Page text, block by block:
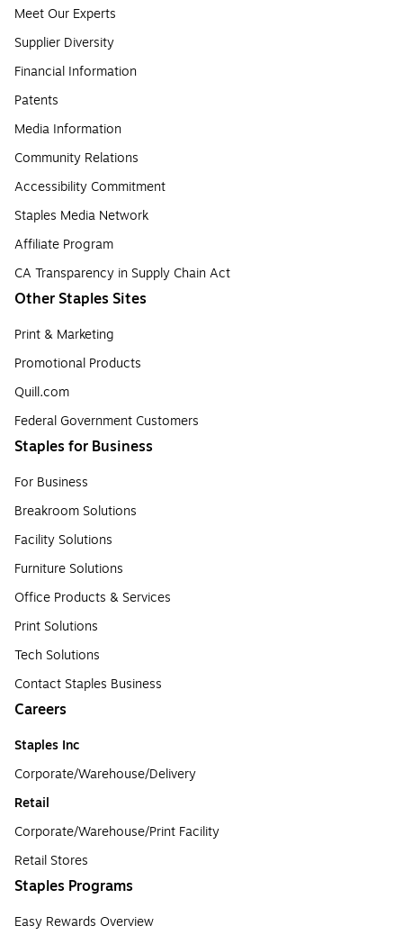
Meet Our Experts
Supplier Diversity
Financial Information
Patents
Media Information
Community Relations
Accessibility Commitment
Staples Media Network
Affiliate Program
CA Transparency in Supply Chain Act
Other Staples Sites
Print & Marketing
Promotional Products
Quill.com
Federal Government Customers
Staples for Business
For Business
Breakroom Solutions
Facility Solutions
Furniture Solutions
Office Products & Services
Print Solutions
Tech Solutions
Contact Staples Business
Careers
Staples Inc
Corporate/Warehouse/Delivery
Retail
Corporate/Warehouse/Print Facility
Retail Stores
Staples Programs
Easy Rewards Overview